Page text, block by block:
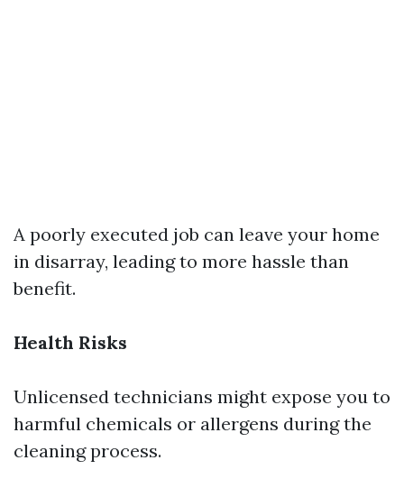
A poorly executed job can leave your home
in disarray, leading to more hassle than
benefit.
Health Risks
Unlicensed technicians might expose you to
harmful chemicals or allergens during the
cleaning process.